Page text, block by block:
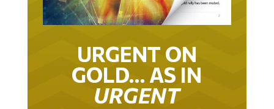
URGENT ON
GOLD… AS IN
URGENT